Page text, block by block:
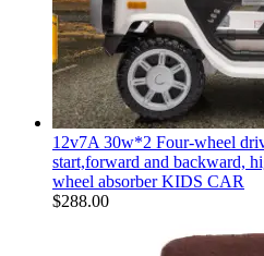
12v7A 30w*2 Four-wheel
start,forward and backward,
wheel absorber KIDS CAR
$288.00